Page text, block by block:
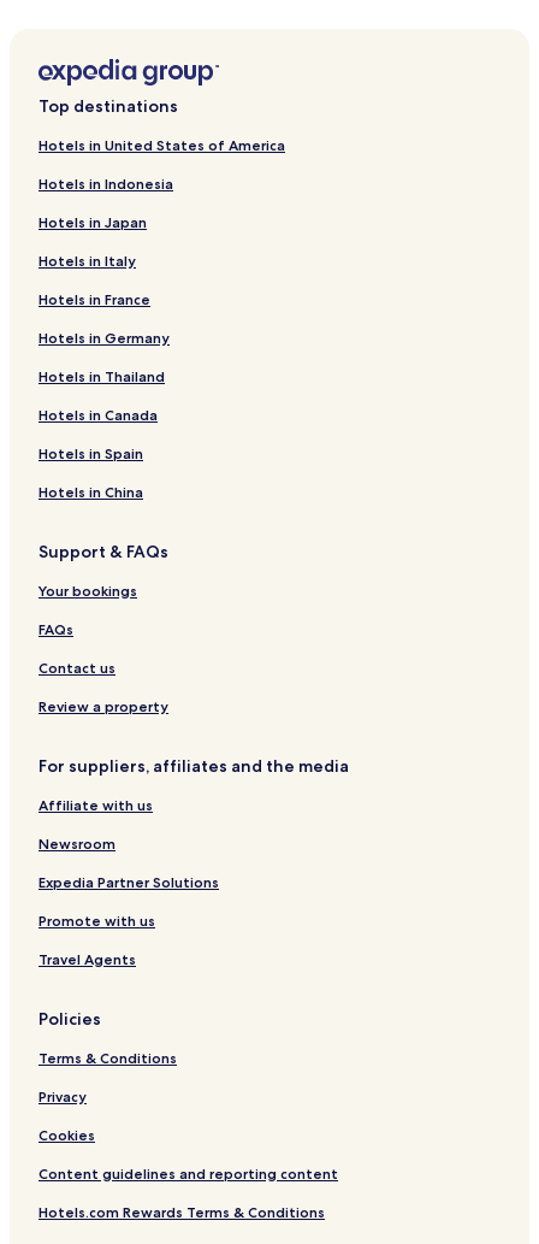
Hotels near Musée de l’Elysée
Le Flon Hotels
Le Mont-sur-Lausanne Hotels
Epalinges Hotels
Hotels near Lutry Pier
Hotels near SwissTech Convention Center
Bourg-En-Lavaux Hotels
Hotels with Kitchens in Le Mont-sur-Lausanne
Family Hotels in Lausanne
Hotels near Blecherette
Preverenges Hotels
Hotels with Parking in Ecublens
Luxury Hotels in Lausanne
Hotels near Place de la Palud
Hotels near International Institute for Management
Hotels near Les Freres Dubois
Lausanne Center Hotels
Montoie-Bourdonnette Hotels
Renens Hotels
Top destinations
Hotels in United States of America
Hotels in Indonesia
Hotels in Japan
Hotels in Italy
Hotels in France
Hotels in Germany
Hotels in Thailand
Hotels in Canada
Hotels in Spain
Hotels in China
Support & FAQs
Your bookings
FAQs
Contact us
Review a property
For suppliers, affiliates and the media
Affiliate with us
Newsroom
Expedia Partner Solutions
Promote with us
Travel Agents
Policies
Terms & Conditions
Privacy
Cookies
Content guidelines and reporting content
Hotels.com Rewards Terms & Conditions